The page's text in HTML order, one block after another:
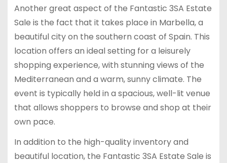
Another great aspect of the Fantastic 3SA Estate
Sale is the fact that it takes place in Marbella, a
beautiful city on the southern coast of Spain. This
location offers an ideal setting for a leisurely
shopping experience, with stunning views of the
Mediterranean and a warm, sunny climate. The
event is typically held in a spacious, well-lit venue
that allows shoppers to browse and shop at their
own pace.
In addition to the high-quality inventory and
beautiful location, the Fantastic 3SA Estate Sale is